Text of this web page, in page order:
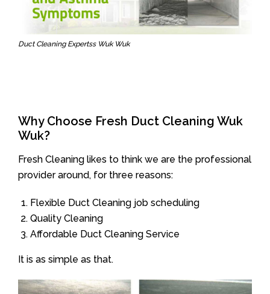
Duct Cleaning Expertss Wuk Wuk
Why Choose Fresh Duct Cleaning Wuk
Wuk?
Fresh Cleaning likes to think we are the professional
provider around, for three reasons:
Flexible Duct Cleaning job scheduling
Quality Cleaning
Affordable Duct Cleaning Service
It is as simple as that.